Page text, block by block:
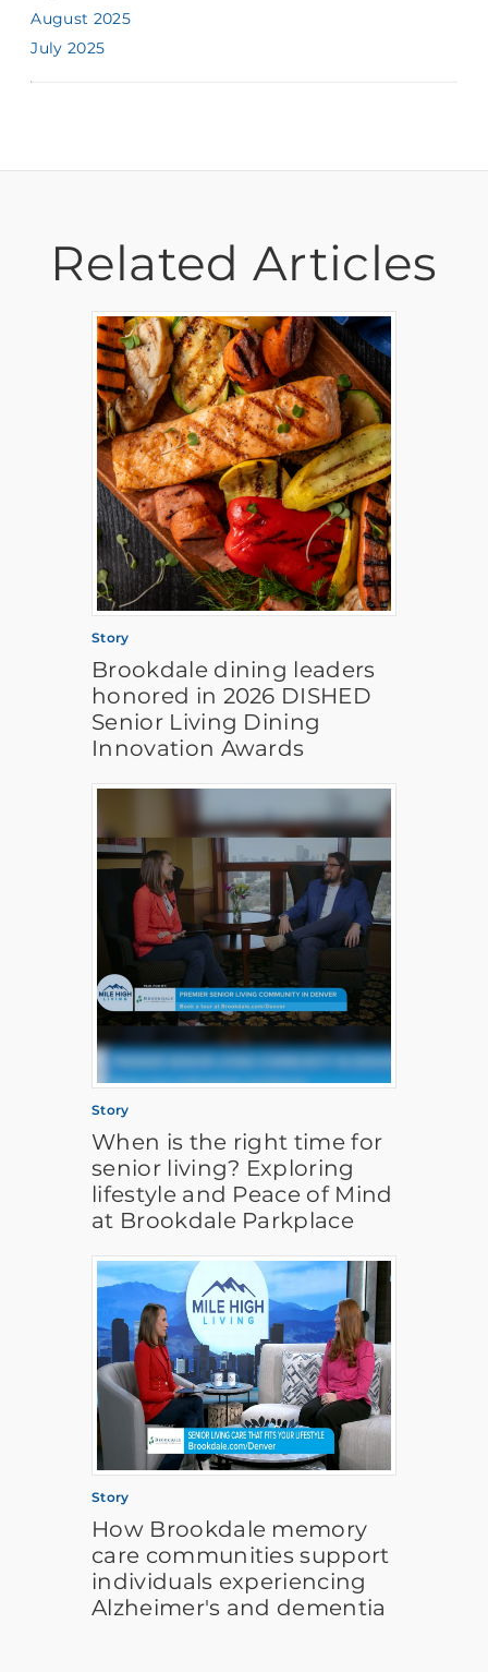
August 2025
July 2025
Related Articles
Story
Brookdale dining leaders
honored in 2026 DISHED
Senior Living Dining
Innovation Awards
Story
When is the right time for
senior living? Exploring
lifestyle and Peace of Mind
at Brookdale Parkplace
Story
How Brookdale memory
care communities support
individuals experiencing
Alzheimer's and dementia